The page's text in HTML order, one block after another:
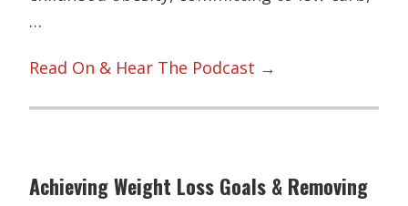
…
Read On & Hear The Podcast →
Achieving Weight Loss Goals & Removing